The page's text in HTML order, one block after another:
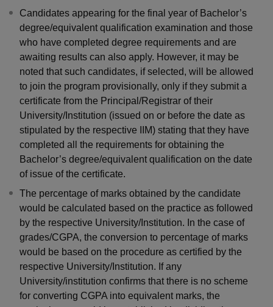
Candidates appearing for the final year of Bachelor’s
degree/equivalent qualification examination and those
who have completed degree requirements and are
awaiting results can also apply. However, it may be
noted that such candidates, if selected, will be allowed
to join the program provisionally, only if they submit a
certificate from the Principal/Registrar of their
University/Institution (issued on or before the date as
stipulated by the respective IIM) stating that they have
completed all the requirements for obtaining the
Bachelor’s degree/equivalent qualification on the date
of issue of the certificate.
The percentage of marks obtained by the candidate
would be calculated based on the practice as followed
by the respective University/Institution. In the case of
grades/CGPA, the conversion to percentage of marks
would be based on the procedure as certified by the
respective University/Institution. If any
University/institution confirms that there is no scheme
for converting CGPA into equivalent marks, the